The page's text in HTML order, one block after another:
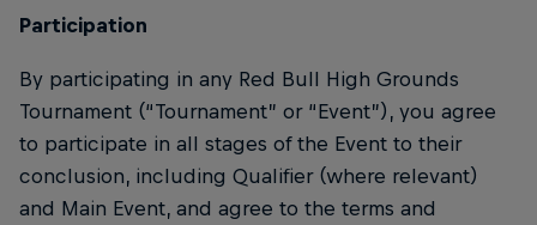
Participation
By participating in any Red Bull High Grounds
Tournament (“Tournament” or “Event”), you agree
to participate in all stages of the Event to their
conclusion, including Qualifier (where relevant)
and Main Event, and agree to the terms and